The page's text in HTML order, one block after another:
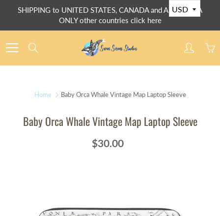
SHIPPING to UNITED STATES, CANADA and AUSTRALIA
ONLY other countries click here
Home Baby Orca Whale Vintage Map Laptop Sleeve
Baby Orca Whale Vintage Map Laptop Sleeve
$30.00